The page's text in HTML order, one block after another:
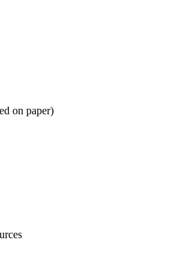
on paper)